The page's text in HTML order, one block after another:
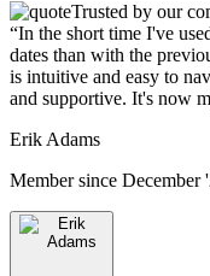
Trusted by our
“In the short time I've
dates than with the
is intuitive and easy to
and supportive. It's now
Erik Adams
Member since December